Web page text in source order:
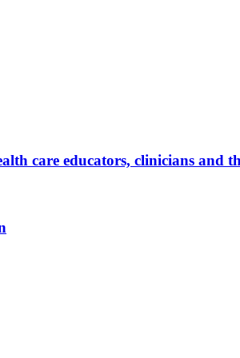
care educators, clinicians and